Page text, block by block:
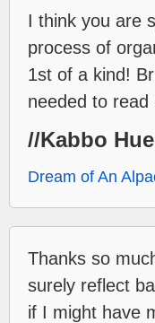
I think you are
process of
1st of a kind!
needed to read
//Kabbo Hue
Dream of An
Thanks so
surely reflect
if I might have